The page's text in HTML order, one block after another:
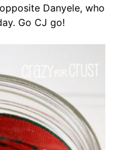
Danyele, who
Go CJ go!